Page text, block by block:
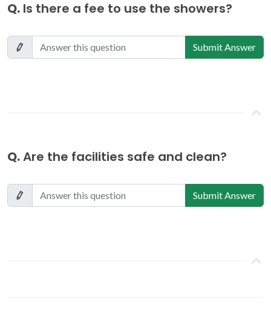
Q. Is there a fee to use the showers?
Submit Answer
Q.Are the facilities safe and clean?
Submit Answer